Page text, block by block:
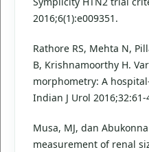
2016;6(1):e009351.
Rathore RS, Mehta N,
B, Krishnamoorthy H.
morphometry: A
Indian J Urol 2016;32:61-
Musa, MJ, dan
measurement of renal